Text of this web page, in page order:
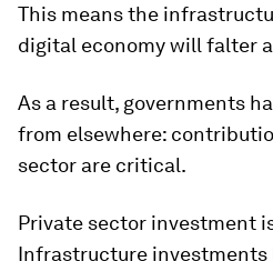
This means the
digital economy will falter
As a result, governments
from elsewhere:
sector are critical.
Private sector investment
Infrastructure investments